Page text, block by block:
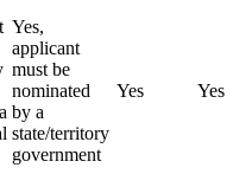
Yes,
applicant
must be
nominated
by a
state/territory
government
Yes Yes